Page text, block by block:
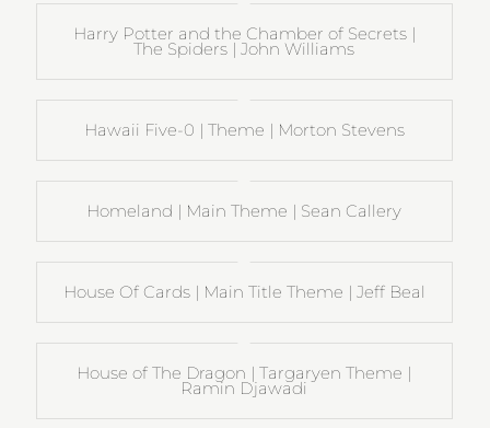
Harry Potter and the Chamber of Secrets |
The Spiders | John Williams
Hawaii Five-0 | Theme | Morton Stevens
Homeland | Main Theme | Sean Callery
House Of Cards | Main Title Theme | Jeff Beal
House of The Dragon | Targaryen Theme |
Ramin Djawadi